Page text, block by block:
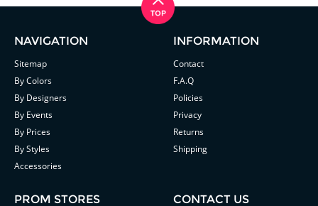
NAVIGATION
Sitemap
By Colors
By Designers
By Events
By Prices
By Styles
Accessories
INFORMATION
Contact
F.A.Q
Policies
Privacy
Returns
Shipping
PROM STORES CONTACT US